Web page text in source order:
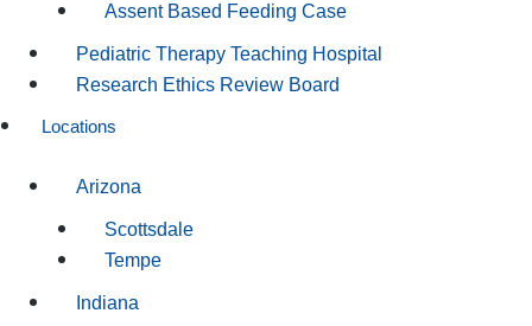
Assent Based Feeding Case
Pediatric Therapy Teaching Hospital
Research Ethics Review Board
Locations
Arizona
Scottsdale
Tempe
Indiana